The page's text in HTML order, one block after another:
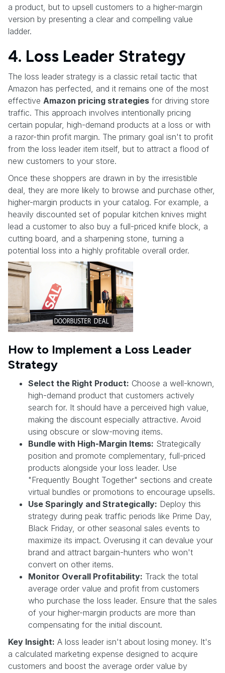
a product, but to upsell customers to a higher-margin
version by presenting a clear and compelling value
ladder.
4. Loss Leader Strategy
The loss leader strategy is a classic retail tactic that
Amazon has perfected, and it remains one of the most
effective Amazon pricing strategies for driving store
traffic. This approach involves intentionally pricing
certain popular, high-demand products at a loss or with
a razor-thin profit margin. The primary goal isn't to profit
from the loss leader item itself, but to attract a flood of
new customers to your store.
Once these shoppers are drawn in by the irresistible
deal, they are more likely to browse and purchase other,
higher-margin products in your catalog. For example, a
heavily discounted set of popular kitchen knives might
lead a customer to also buy a full-priced knife block, a
cutting board, and a sharpening stone, turning a
potential loss into a highly profitable overall order.
How to Implement a Loss Leader
Strategy
Select the Right Product: Choose a well-known,
high-demand product that customers actively
search for. It should have a perceived high value,
making the discount especially attractive. Avoid
using obscure or slow-moving items.
Bundle with High-Margin Items: Strategically
position and promote complementary, full-priced
products alongside your loss leader. Use
"Frequently Bought Together" sections and create
virtual bundles or promotions to encourage upsells.
Use Sparingly and Strategically: Deploy this
strategy during peak traffic periods like Prime Day,
Black Friday, or other seasonal sales events to
maximize its impact. Overusing it can devalue your
brand and attract bargain-hunters who won't
convert on other items.
Monitor Overall Profitability: Track the total
average order value and profit from customers
who purchase the loss leader. Ensure that the sales
of your higher-margin products are more than
compensating for the initial discount.
Key Insight: A loss leader isn't about losing money. It's
a calculated marketing expense designed to acquire
customers and boost the average order value by